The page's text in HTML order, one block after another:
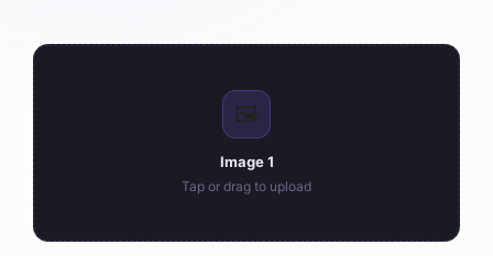
🖼️
Image 1
Tap or drag to upload